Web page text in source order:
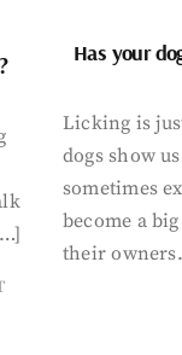
Has your
Licking is
dogs show
sometimes
become a
their